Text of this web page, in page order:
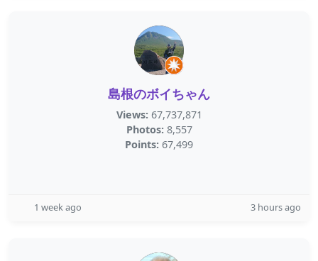
島根のボイちゃん
Views: 67,737,871
Photos: 8,557
Points: 67,499
1 week ago 3 hours ago